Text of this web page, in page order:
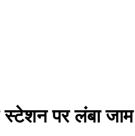
स्टेशन पर लंबा